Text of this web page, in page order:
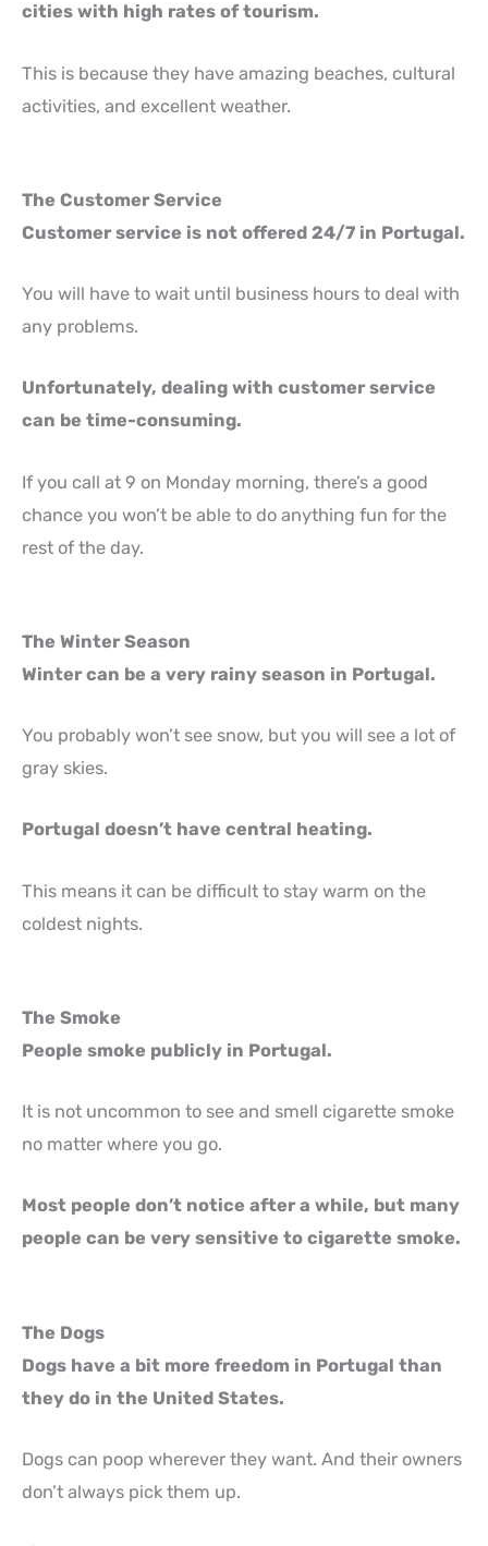
cities with high rates of tourism.
This is because they have amazing beaches, cultural
activities, and excellent weather.
The Customer Service
Customer service is not offered 24/7 in Portugal.
You will have to wait until business hours to deal with
any problems.
Unfortunately, dealing with customer service
can be time-consuming.
If you call at 9 on Monday morning, there’s a good
chance you won’t be able to do anything fun for the
rest of the day.
The Winter Season
Winter can be a very rainy season in Portugal.
You probably won’t see snow, but you will see a lot of
gray skies.
Portugal doesn’t have central heating.
This means it can be difficult to stay warm on the
coldest nights.
The Smoke
People smoke publicly in Portugal.
It is not uncommon to see and smell cigarette smoke
no matter where you go.
Most people don’t notice after a while, but many
people can be very sensitive to cigarette smoke.
The Dogs
Dogs have a bit more freedom in Portugal than
they do in the United States.
Dogs can poop wherever they want. And their owners
don’t always pick them up.